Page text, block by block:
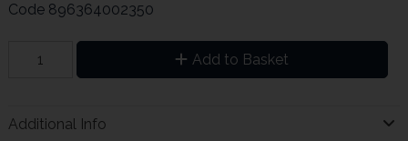
Code 896364002350
Add to Basket
Additional Info